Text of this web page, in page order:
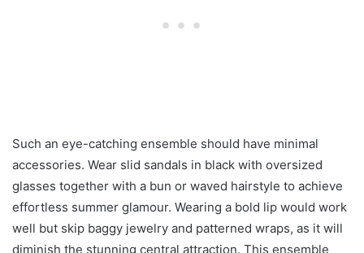
Such an eye-catching ensemble should have minimal
accessories. Wear slid sandals in black with oversized
glasses together with a bun or waved hairstyle to achieve
effortless summer glamour. Wearing a bold lip would work
well but skip baggy jewelry and patterned wraps, as it will
diminish the stunning central attraction. This ensemble